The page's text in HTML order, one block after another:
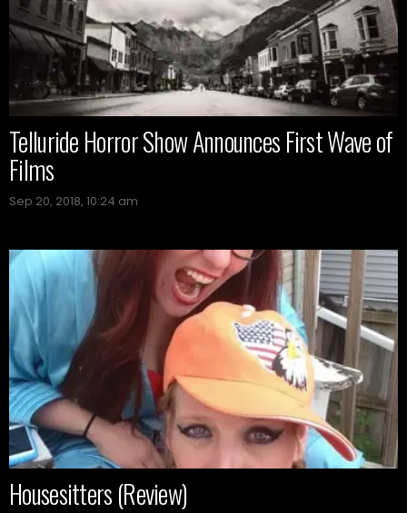
Telluride Horror Show Announces First Wave of
Films
Sep 20, 2018, 10:24 am
Housesitters (Review)